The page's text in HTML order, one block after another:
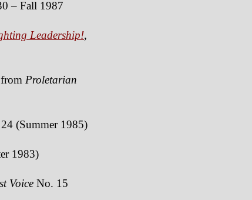
– Fall 1987
Leadership!,
Proletarian
(Summer 1985)
1983)
Voice No. 15